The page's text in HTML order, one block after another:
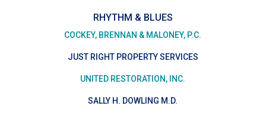
RHYTHM & BLUES
COCKEY, BRENNAN & MALONEY, P.C.
JUST RIGHT PROPERTY SERVICES
UNITED RESTORATION, INC.
SALLY H. DOWLING M.D.